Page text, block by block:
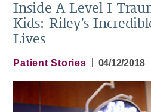
Inside A Level I
Kids: Riley’s
Lives
Patient Stories 04/12/2018